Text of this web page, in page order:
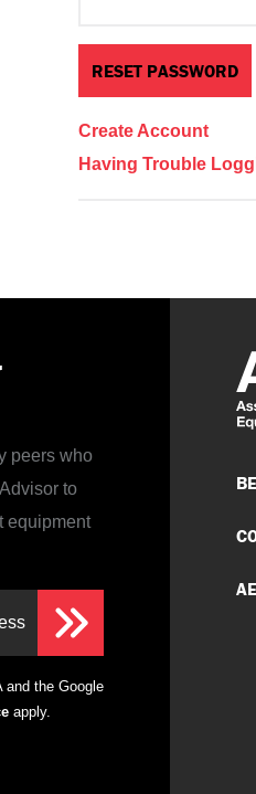
Create Account
Having Trouble
peers who
to
equipment
and the Google
apply.